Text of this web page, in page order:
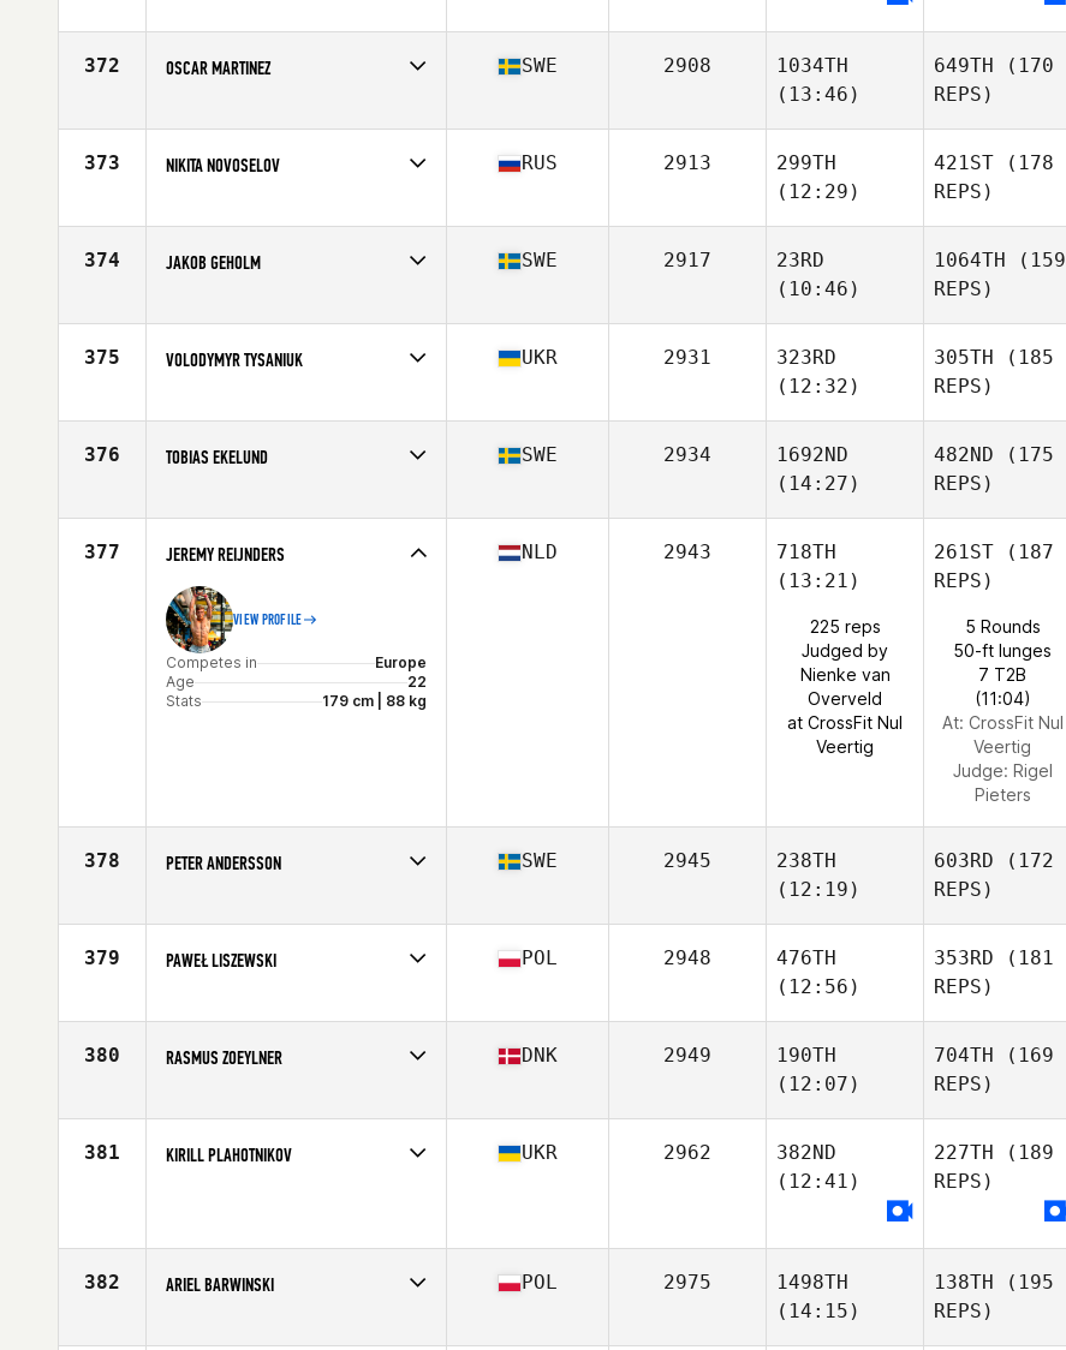
372 OSCAR MARTINEZ
Age
30
SWE 2908
1034TH
(13:46)
649TH (170
REPS)
373 NIKITA NOVOSELOV
Age
26
RUS 2913
299TH
(12:29)
421ST (178
REPS)
374 JAKOB GEHOLM
Age
22
SWE 2917
23RD
(10:46)
1064TH (159
REPS)
375 VOLODYMYR TYSANIUK
Age
27
UKR 2931
323RD
(12:32)
305TH (185
REPS)
376 TOBIAS EKELUND
Age
28
SWE 2934
1692ND
(14:27)
482ND (175
REPS)
377 JEREMY REIJNDERS
VIEW PROFILE
Competes in
Europe
Age
22
Stats
179 cm | 88 kg
NLD 2943
718TH
(13:21)
225 reps
Judged by
Nienke van
Overveld
at CrossFit Nul
Veertig
261ST (187
REPS)
5 Rounds
50-ft lunges
7 T2B
(11:04)
At: CrossFit Nul
Veertig
Judge: Rigel
Pieters
378 PETER ANDERSSON
Age
41
SWE 2945
238TH
(12:19)
603RD (172
REPS)
379 PAWEŁ LISZEWSKI
Age
27
POL 2948
476TH
(12:56)
353RD (181
REPS)
380 RASMUS ZOEYLNER
Age
32
DNK 2949
190TH
(12:07)
704TH (169
REPS)
381 KIRILL PLAHOTNIKOV UKR 2962
382ND
(12:41)
227TH (189
REPS)
382 ARIEL BARWINSKI
Age
27
POL 2975
1498TH
(14:15)
138TH (195
REPS)